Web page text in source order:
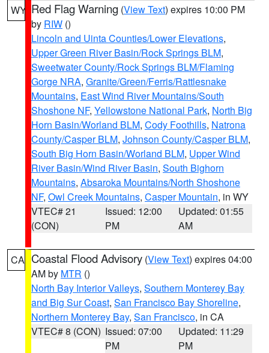
WY Red Flag Warning (View Text) expires 10:00 PM
by RIW ()
Lincoln and Uinta Counties/Lower Elevations,
Upper Green River Basin/Rock Springs BLM,
Sweetwater County/Rock Springs BLM/Flaming
Gorge NRA, Granite/Green/Ferris/Rattlesnake
Mountains, East Wind River Mountains/South
Shoshone NF, Yellowstone National Park, North Big
Horn Basin/Worland BLM, Cody Foothills, Natrona
County/Casper BLM, Johnson County/Casper BLM,
South Big Horn Basin/Worland BLM, Upper Wind
River Basin/Wind River Basin, South Bighorn
Mountains, Absaroka Mountains/North Shoshone
NF, Owl Creek Mountains, Casper Mountain, in WY
VTEC# 21
(CON)
Issued: 12:00
PM
Updated: 01:55
AM
CA Coastal Flood Advisory (View Text) expires 04:00
AM by MTR ()
North Bay Interior Valleys, Southern Monterey Bay
and Big Sur Coast, San Francisco Bay Shoreline,
Northern Monterey Bay, San Francisco, in CA
VTEC# 8 (CON) Issued: 07:00
PM
Updated: 11:29
PM